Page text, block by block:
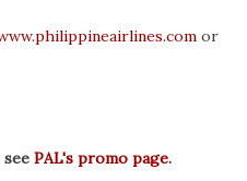
or
PAL's promo page.